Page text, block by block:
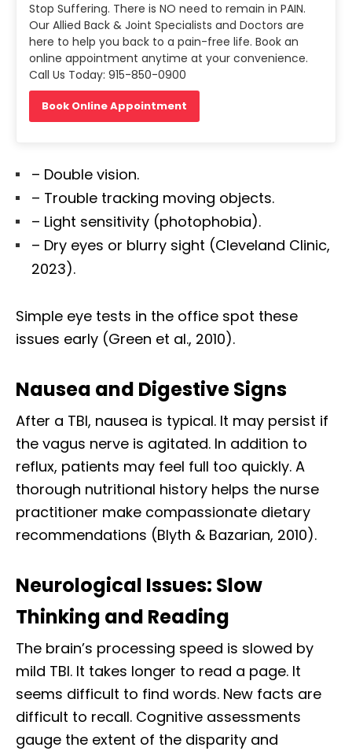
Stop Suffering. There is NO need to remain in PAIN.
Our Allied Back & Joint Specialists and Doctors are
here to help you back to a pain-free life. Book an
online appointment anytime at your convenience.
Call Us Today: 915-850-0900
Book Online Appointment
– Double vision.
– Trouble tracking moving objects.
– Light sensitivity (photophobia).
– Dry eyes or blurry sight (Cleveland Clinic,
2023).
Simple eye tests in the office spot these
issues early (Green et al., 2010).
Nausea and Digestive Signs
After a TBI, nausea is typical. It may persist if
the vagus nerve is agitated. In addition to
reflux, patients may feel full too quickly. A
thorough nutritional history helps the nurse
practitioner make compassionate dietary
recommendations (Blyth & Bazarian, 2010).
Neurological Issues: Slow
Thinking and Reading
The brain’s processing speed is slowed by
mild TBI. It takes longer to read a page. It
seems difficult to find words. New facts are
difficult to recall. Cognitive assessments
gauge the extent of the disparity and